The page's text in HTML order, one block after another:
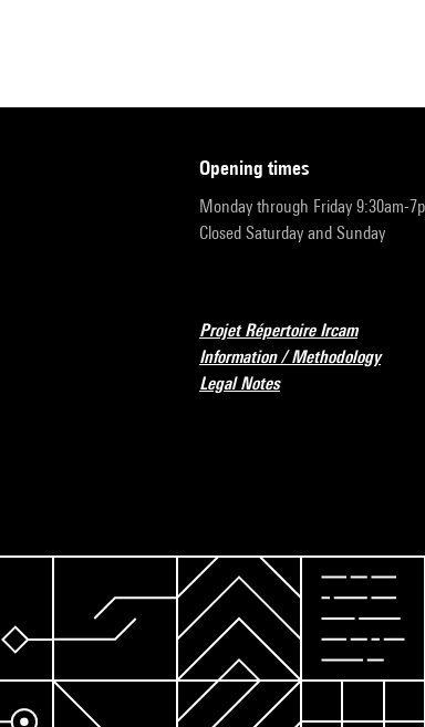
opening times
Monday through Friday 9:30am-
Closed Saturday and Sunday
Projet Répertoire Ircam
Information / Methodology
Legal Notes